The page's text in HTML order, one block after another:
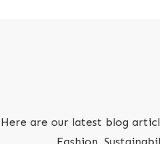
Here are our latest blog